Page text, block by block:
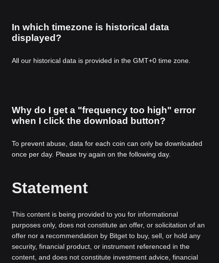
In which timezone is historical data
displayed?
All our historical data is provided in the GMT+0 time zone.
Why do I get a "frequency too high" error
when I click the download button?
To prevent abuse, data for each coin can only be downloaded
once per day. Please try again on the following day.
Statement
This content is being provided to you for informational
purposes only, does not constitute an offer, or solicitation of an
offer nor a recommendation by Bitget to buy, sell, or hold any
security, financial product, or instrument referenced in the
content, and does not constitute investment advice, financial